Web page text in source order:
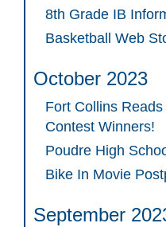
8th Grade IB
Basketball Web
October 2023
Fort Collins
Contest Winners!
Poudre High
Bike In Movie
September